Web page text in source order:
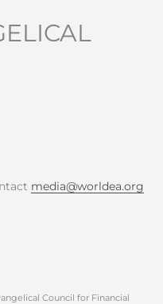
b
e
g
r
media@worldea.org
Council for Financial